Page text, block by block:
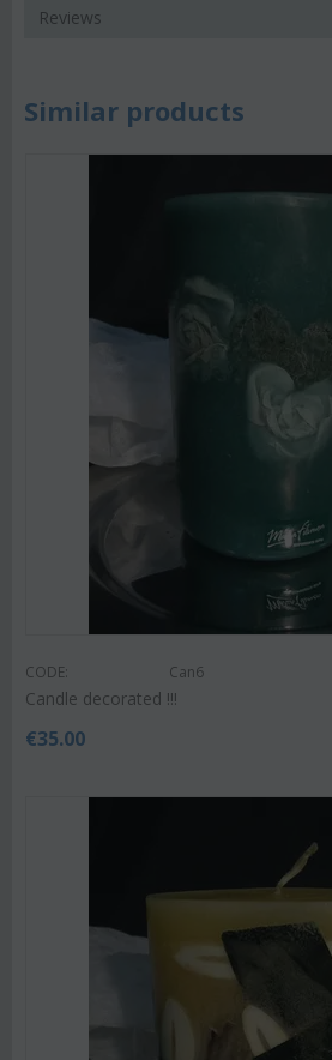
Reviews
Similar products
CODE: Can6
Candle decorated !!!
€35.00